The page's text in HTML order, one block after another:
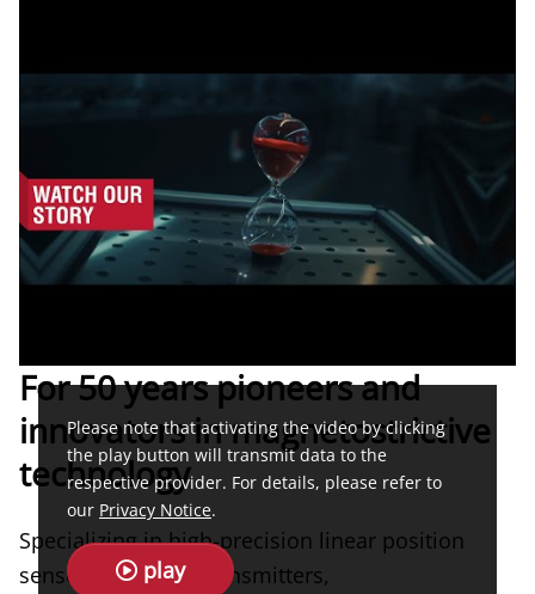
Please note that activating the video by clicking
the play button will transmit data to the
respective provider. For details, please refer to
our Privacy Notice.
play
For 50 years pioneers and
innovators in magnetostrictive
technology
Specializing in high-precision linear position
sensors and level transmitters,